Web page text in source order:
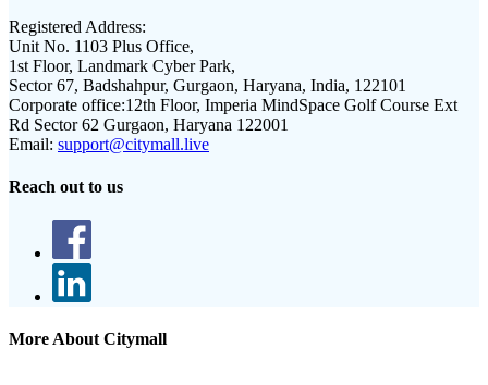
Registered Address:
Unit No. 1103 Plus Office,
1st Floor, Landmark Cyber Park,
Sector 67, Badshahpur, Gurgaon, Haryana, India, 122101
Corporate office:12th Floor, Imperia MindSpace Golf Course Ext
Rd Sector 62 Gurgaon, Haryana 122001
Email: support@citymall.live
Reach out to us
More About Citymall